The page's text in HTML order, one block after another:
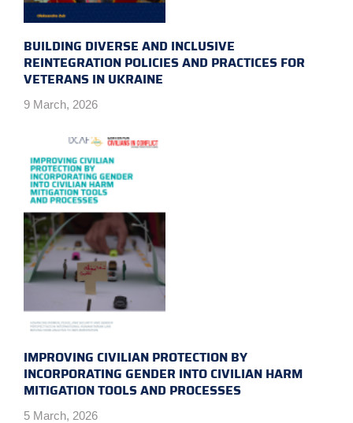
BUILDING DIVERSE AND INCLUSIVE
REINTEGRATION POLICIES AND PRACTICES FOR
VETERANS IN UKRAINE
9 March, 2026
IMPROVING CIVILIAN PROTECTION BY
INCORPORATING GENDER INTO CIVILIAN HARM
MITIGATION TOOLS AND PROCESSES
5 March, 2026